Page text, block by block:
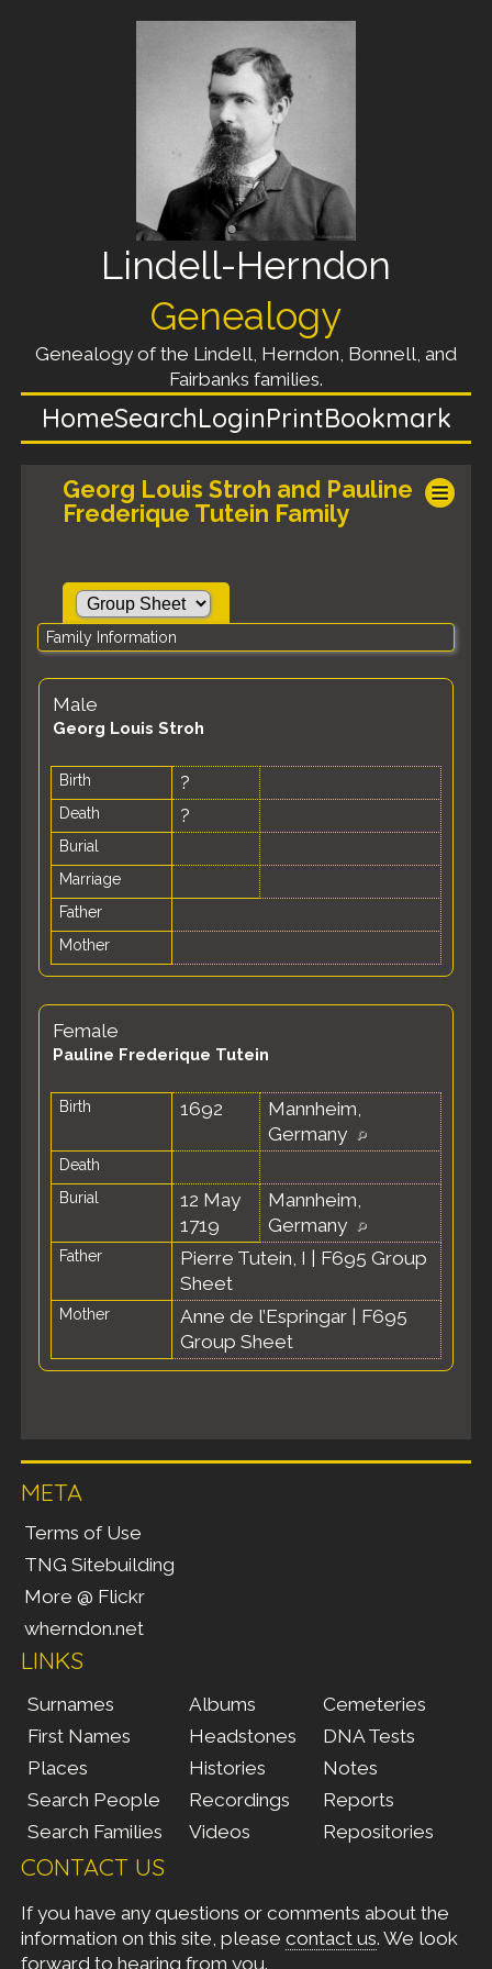
Lindell-Herndon
Genealogy
Genealogy of the Lindell, Herndon, Bonnell, and
Fairbanks families.
HomeSearchLoginPrintBookmark
Georg Louis Stroh and Pauline
Frederique Tutein Family
Family Information
Male
Georg Louis Stroh
Birth ?
Death ?
Burial
Marriage
Father
Mother
Female
Pauline Frederique Tutein
Birth 1692
Mannheim,
Germany
Death
Burial
12 May
1719
Mannheim,
Germany
Father Pierre Tutein, I
F695 Group
Sheet
Mother Anne de l’Espringar
F695
Group Sheet
META
Terms of Use
TNG Sitebuilding
More @ Flickr
wherndon.net
LINKS
Surnames
First Names
Places
Search People
Search Families
Albums
Headstones
Histories
Recordings
Videos
Cemeteries
DNA Tests
Notes
Reports
Repositories
CONTACT US
If you have any questions or comments about the
information on this site, please contact us. We look
forward to hearing from you.